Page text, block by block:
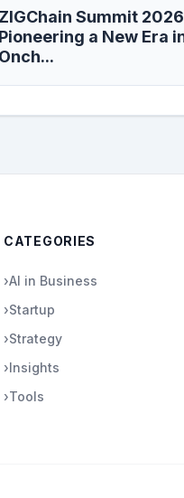
ZIGChain Summit
Pioneering a New Era
Onch...
CATEGORIES
›AI in Business
›Startup
›Strategy
›Insights
›Tools